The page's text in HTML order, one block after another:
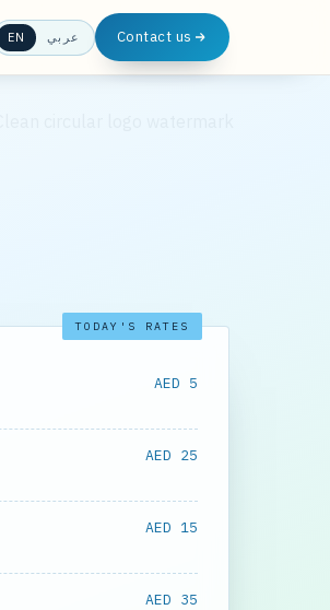
EN عربي Contact us
TODAY'S RATES
AED 5
AED 25
AED 15
AED 35